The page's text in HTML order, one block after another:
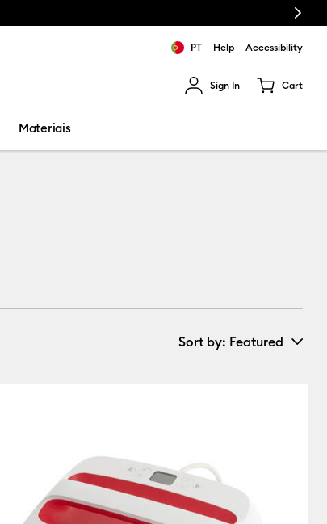
Next
PT Help Accessibility
Sign In Cart
Materiais
Sort by: Featured
Price Low to High
Price High to Low